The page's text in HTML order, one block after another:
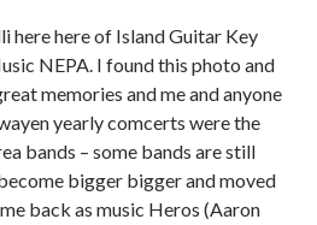
here here of Island Guitar Key
NEPA. I found this photo and
memories and me and anyone
yearly comcerts were the
bands – some bands are still
bigger bigger and moved
back as music Heros (Aaron